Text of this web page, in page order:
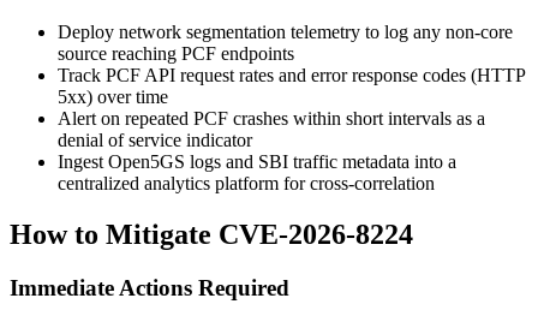
Deploy network segmentation telemetry to log any non-core
source reaching PCF endpoints
Track PCF API request rates and error response codes (HTTP
5xx) over time
Alert on repeated PCF crashes within short intervals as a
denial of service indicator
Ingest Open5GS logs and SBI traffic metadata into a
centralized analytics platform for cross-correlation
How to Mitigate CVE-2026-8224
Immediate Actions Required